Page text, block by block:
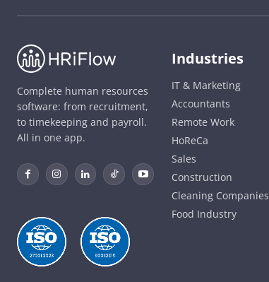
Complete human resources
software: from recruitment,
to timekeeping and payroll.
All in one app.
Industries
IT & Marketing
Accountants
Remote Work
HoReCa
Sales
Construction
Cleaning Companies
Food Industry